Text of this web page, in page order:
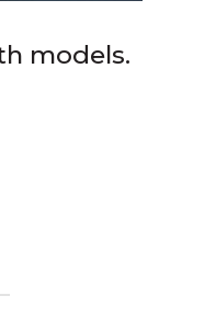
models.